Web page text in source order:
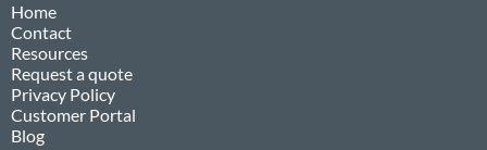
Home
Contact
Resources
Request a quote
Privacy Policy
Customer Portal
Blog